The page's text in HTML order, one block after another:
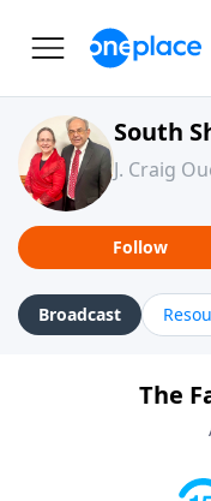
South
J. Craig
Follow
Broadcast
The